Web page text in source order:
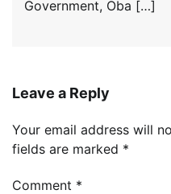
Government, Oba […]
Leave a Reply
Your email address will
fields are marked *
Comment *